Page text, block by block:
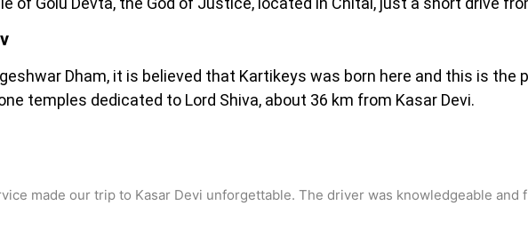
Dham, it is believed that Kartikeys was born here and this is
temples dedicated to Lord Shiva, about 36 km from Kasar Devi.
made our trip to Kasar Devi unforgettable. The driver was knowledgeable